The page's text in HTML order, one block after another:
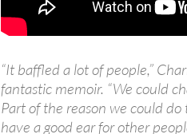
“It baffled a lot of people,”
fantastic memoir. “We could
Part of the reason we could
have a good ear for other